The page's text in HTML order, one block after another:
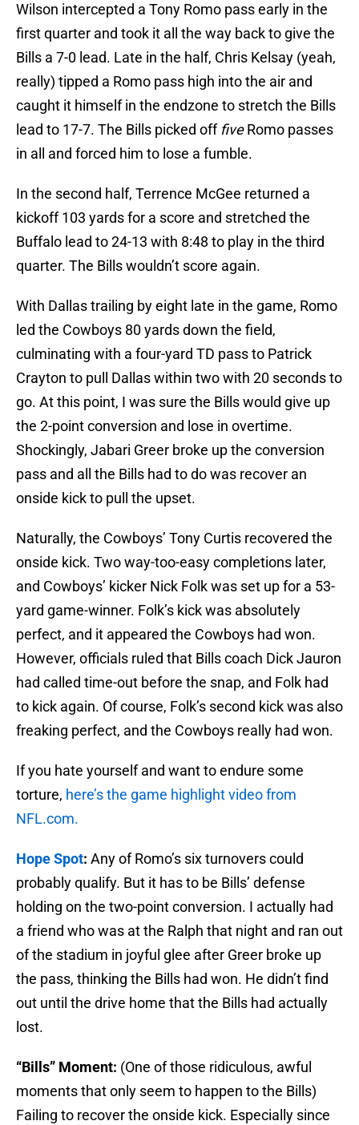
Wilson intercepted a Tony Romo pass early in the
first quarter and took it all the way back to give the
Bills a 7-0 lead. Late in the half, Chris Kelsay (yeah,
really) tipped a Romo pass high into the air and
caught it himself in the endzone to stretch the Bills
lead to 17-7. The Bills picked off fiveRomo passes
in all and forced him to lose a fumble.
In the second half, Terrence McGee returned a
kickoff 103 yards for a score and stretched the
Buffalo lead to 24-13 with 8:48 to play in the third
quarter. The Bills wouldn’t score again.
With Dallas trailing by eight late in the game, Romo
led the Cowboys 80 yards down the field,
culminating with a four-yard TD pass to Patrick
Crayton to pull Dallas within two with 20 seconds to
go. At this point, I was sure the Bills would give up
the 2-point conversion and lose in overtime.
Shockingly, Jabari Greer broke up the conversion
pass and all the Bills had to do was recover an
onside kick to pull the upset.
Naturally, the Cowboys’ Tony Curtis recovered the
onside kick. Two way-too-easy completions later,
and Cowboys’ kicker Nick Folk was set up for a 53-
yard game-winner. Folk’s kick was absolutely
perfect, and it appeared the Cowboys had won.
However, officials ruled that Bills coach Dick Jauron
had called time-out before the snap, and Folk had
to kick again. Of course, Folk’s second kick was also
freaking perfect, and the Cowboys really had won.
If you hate yourself and want to endure some
torture, here’s the game highlight video from
NFL.com.
Hope Spot: Any of Romo’s six turnovers could
probably qualify. But it has to be Bills’ defense
holding on the two-point conversion. I actually had
a friend who was at the Ralph that night and ran out
of the stadium in joyful glee after Greer broke up
the pass, thinking the Bills had won. He didn’t find
out until the drive home that the Bills had actually
lost.
“Bills” Moment: (One of those ridiculous, awful
moments that only seem to happen to the Bills)
Failing to recover the onside kick. Especially since